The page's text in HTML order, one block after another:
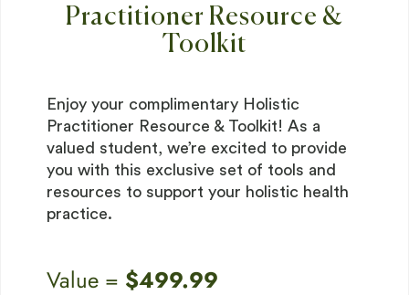
Practitioner Resource &
Toolkit
Enjoy your complimentary Holistic
Practitioner Resource & Toolkit! As a
valued student, we’re excited to provide
you with this exclusive set of tools and
resources to support your holistic health
practice.
Value = $499.99